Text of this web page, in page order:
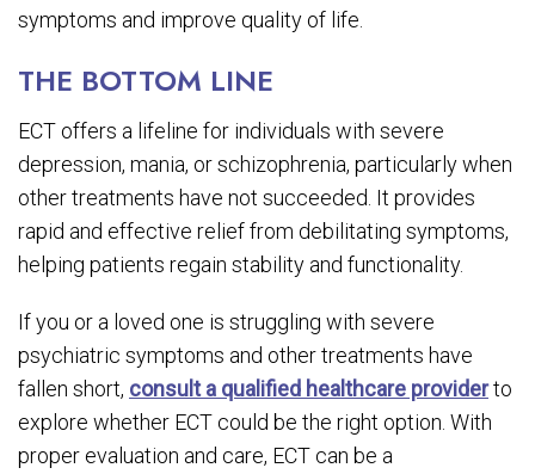
symptoms and improve quality of life.
THE BOTTOM LINE
ECT offers a lifeline for individuals with severe
depression, mania, or schizophrenia, particularly when
other treatments have not succeeded. It provides
rapid and effective relief from debilitating symptoms,
helping patients regain stability and functionality.
If you or a loved one is struggling with severe
psychiatric symptoms and other treatments have
fallen short, consult a qualified healthcare providerto
explore whether ECT could be the right option. With
proper evaluation and care, ECT can be a